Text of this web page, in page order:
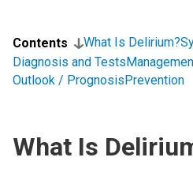
Contents What Is Delirium?
Diagnosis and Tests
Outlook / PrognosisPrevention
What Is